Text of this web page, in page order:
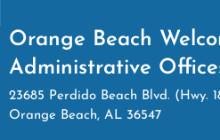
Orange Beach
Administrative
23685 Perdido Beach Blvd. (Hwy.
Orange Beach, AL 36547